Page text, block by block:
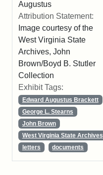
Augustus
Attribution Statement:
Image courtesy of the
West Virginia State
Archives, John
Brown/Boyd B. Stutler
Collection
Exhibit Tags:
Edward Augustus Brackett
George L. Stearns
John Brown
West Virginia State Archives
letters
documents